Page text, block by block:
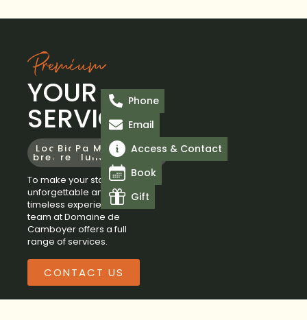
Premium
YOUR
SERVICES
Locavore
breakfast
Bicycle
rental
Packed
lunch
Massage
Swimming
pool
Spa
Yoga
To make your stay an
unforgettable and
timeless experience, the
team at Domaine de
Camboyer offers a full
range of services.
CONTACT US
Phone
Email
Access & Contact
Book
Gift